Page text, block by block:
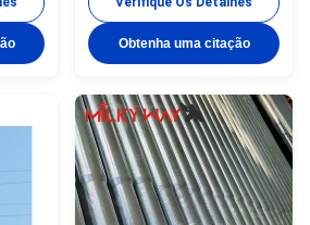
for
to
Nane palte through rivert or glue
,engrave ,emboss as per
customer requirement Surface
Following ASTM A 123,color
polyester power or any other
standard by client required.
Joint of Poles Insert
mode,innerflange mode,face to
face joint mode. Design of pole
Against earthquake of 8 grade
Obtenha uma citação